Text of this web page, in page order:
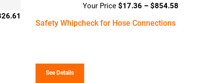
range:
$17.36 – $854.58
Safety Whipcheck for Hose Connections
See Details